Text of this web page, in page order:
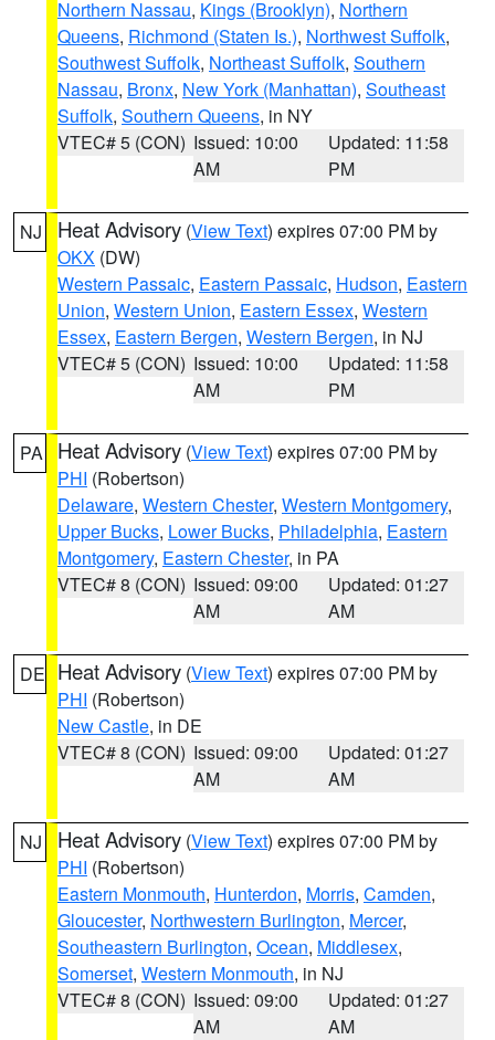
Northern Nassau, Kings (Brooklyn), Northern
Queens, Richmond (Staten Is.), Northwest Suffolk,
Southwest Suffolk, Northeast Suffolk, Southern
Nassau, Bronx, New York (Manhattan), Southeast
Suffolk, Southern Queens, in NY
VTEC# 5 (CON) Issued: 10:00
AM
Updated: 11:58
PM
NJ Heat Advisory (View Text) expires 07:00 PM by
OKX (DW)
Western Passaic, Eastern Passaic, Hudson, Eastern
Union, Western Union, Eastern Essex, Western
Essex, Eastern Bergen, Western Bergen, in NJ
VTEC# 5 (CON) Issued: 10:00
AM
Updated: 11:58
PM
PA Heat Advisory (View Text) expires 07:00 PM by
PHI (Robertson)
Delaware, Western Chester, Western Montgomery,
Upper Bucks, Lower Bucks, Philadelphia, Eastern
Montgomery, Eastern Chester, in PA
VTEC# 8 (CON) Issued: 09:00
AM
Updated: 01:27
AM
DE Heat Advisory (View Text) expires 07:00 PM by
PHI (Robertson)
New Castle, in DE
VTEC# 8 (CON) Issued: 09:00
AM
Updated: 01:27
AM
NJ Heat Advisory (View Text) expires 07:00 PM by
PHI (Robertson)
Eastern Monmouth, Hunterdon, Morris, Camden,
Gloucester, Northwestern Burlington, Mercer,
Southeastern Burlington, Ocean, Middlesex,
Somerset, Western Monmouth, in NJ
VTEC# 8 (CON) Issued: 09:00
AM
Updated: 01:27
AM